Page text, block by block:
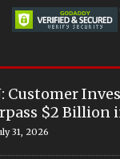
Customer
$2 Billion
31, 2026